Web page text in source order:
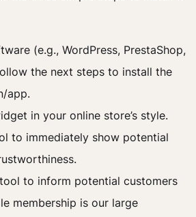
(e.g., WordPress, PrestaShop,
the next steps to install the
app.
in your online store’s style.
to immediately show potential
to inform potential customers
membership is our large